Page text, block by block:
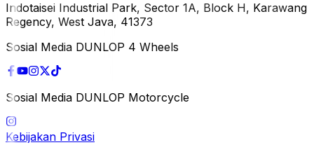
Indotaisei Industrial Park, Sector 1A, Block H, Karawang
Regency, West Java, 41373
Sosial Media DUNLOP 4 Wheels
Sosial Media DUNLOP Motorcycle
Kebijakan Privasi